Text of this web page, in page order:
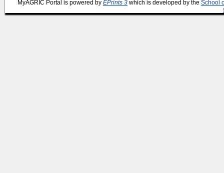
MyAGRIC Portal is powered by EPrints 3 which is developed by the School